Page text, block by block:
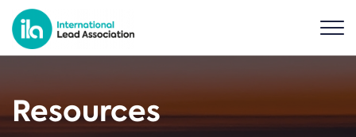
Resources